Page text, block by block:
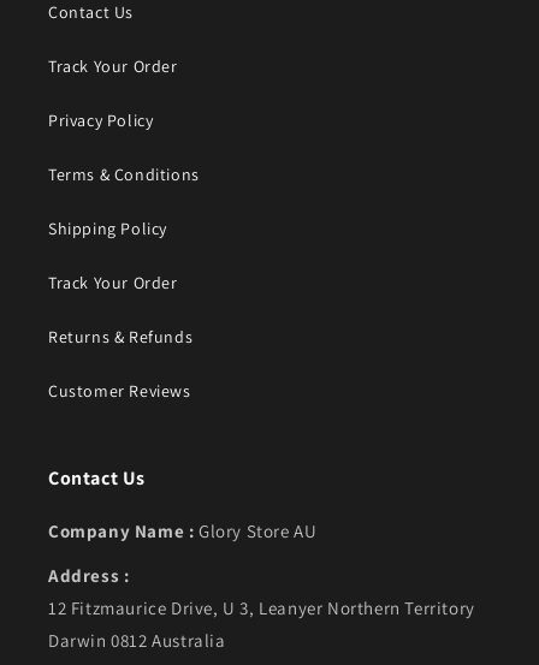
Contact Us
Track Your Order
Privacy Policy
Terms & Conditions
Shipping Policy
Track Your Order
Returns & Refunds
Customer Reviews
Contact Us
Company Name : Glory Store AU
Address :
12 Fitzmaurice Drive, U 3, Leanyer Northern Territory
Darwin 0812 Australia